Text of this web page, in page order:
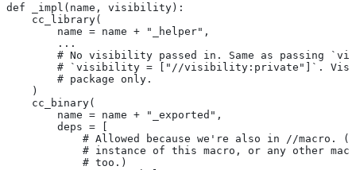
def _impl(name, visibility):
    cc_library(
        name = name + "_helper",
        ...
# No visibility passed in. Same as passing
# `visibility = ["//visibility:private"]`.
        # package only.
    )
    cc_binary(
        name = name + "_exported",
        deps = [
            # Allowed because we're also in
//macro.
# instance of this macro, or any other
            # too.)